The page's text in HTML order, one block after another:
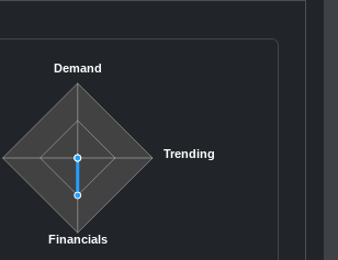
Demand
Trending
Financials